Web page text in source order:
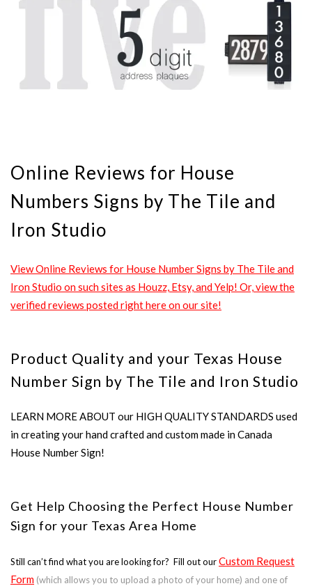
Online Reviews for House
Numbers Signs by The Tile and
Iron Studio
View Online Reviews for House Number Signs by The Tile and
Iron Studio on such sites as Houzz, Etsy, and Yelp! Or, view the
verified reviews posted right here on our site!
Product Quality and your Texas House
Number Sign by The Tile and Iron Studio
LEARN MORE ABOUT our HIGH QUALITY STANDARDS used
in creating your hand crafted and custom made in Canada
House Number Sign!
Get Help Choosing the Perfect House Number
Sign for your Texas Area Home
Still can’t find what you are looking for? Fill out ourCustom Request
Form (which allows you to upload a photo of your home) and one of